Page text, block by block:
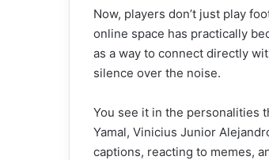
Now, players don’t just play
online space has practically
as a way to connect directly
silence over the noise.
You see it in the personalities
Yamal, Vinicius Junior
captions, reacting to memes,